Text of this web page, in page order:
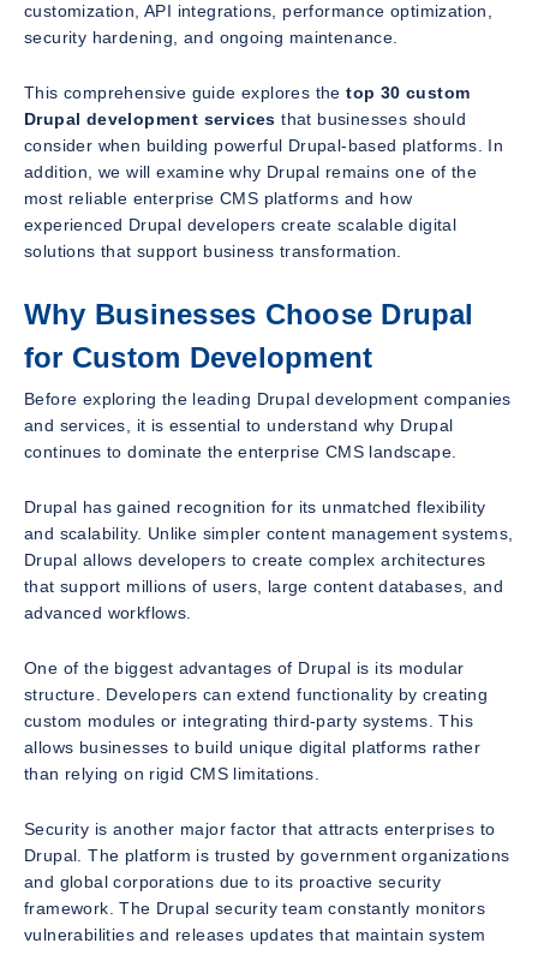
customization, API integrations, performance optimization,
security hardening, and ongoing maintenance.
This comprehensive guide explores thetop 30 custom
Drupal development services that businesses should
consider when building powerful Drupal-based platforms. In
addition, we will examine why Drupal remains one of the
most reliable enterprise CMS platforms and how
experienced Drupal developers create scalable digital
solutions that support business transformation.
Why Businesses Choose Drupal
for Custom Development
Before exploring the leading Drupal development companies
and services, it is essential to understand why Drupal
continues to dominate the enterprise CMS landscape.
Drupal has gained recognition for its unmatched flexibility
and scalability. Unlike simpler content management systems,
Drupal allows developers to create complex architectures
that support millions of users, large content databases, and
advanced workflows.
One of the biggest advantages of Drupal is its modular
structure. Developers can extend functionality by creating
custom modules or integrating third-party systems. This
allows businesses to build unique digital platforms rather
than relying on rigid CMS limitations.
Security is another major factor that attracts enterprises to
Drupal. The platform is trusted by government organizations
and global corporations due to its proactive security
framework. The Drupal security team constantly monitors
vulnerabilities and releases updates that maintain system